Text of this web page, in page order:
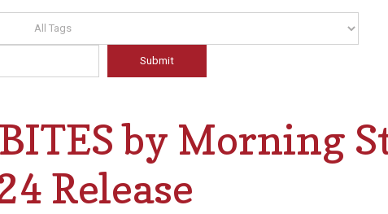
by Morning
Release